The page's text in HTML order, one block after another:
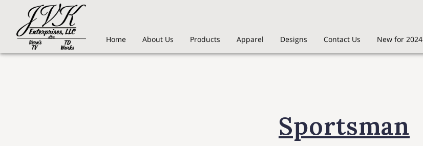
Home About Us Products Apparel Designs Contact Us New for 2024
Sportsman